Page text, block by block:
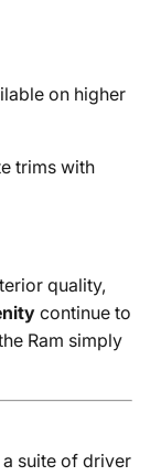
on higher
trims with
quality,
continue to
Ram simply
suite of driver